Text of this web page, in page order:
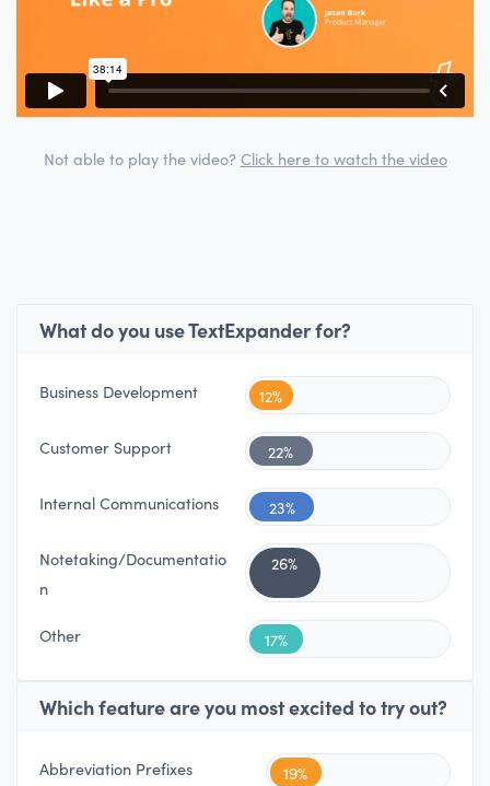
Not able to play the video? Click here to watch the video
What do you use TextExpander for?
Business Development 12%
Customer Support 22%
Internal Communications 23%
Notetaking/Documentatio
n
26%
Other 17%
Which feature are you most excited to try out?
Abbreviation Prefixes 19%